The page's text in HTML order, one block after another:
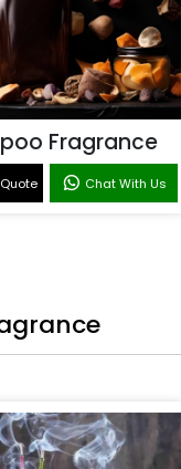
Fragrance
Chat With Us